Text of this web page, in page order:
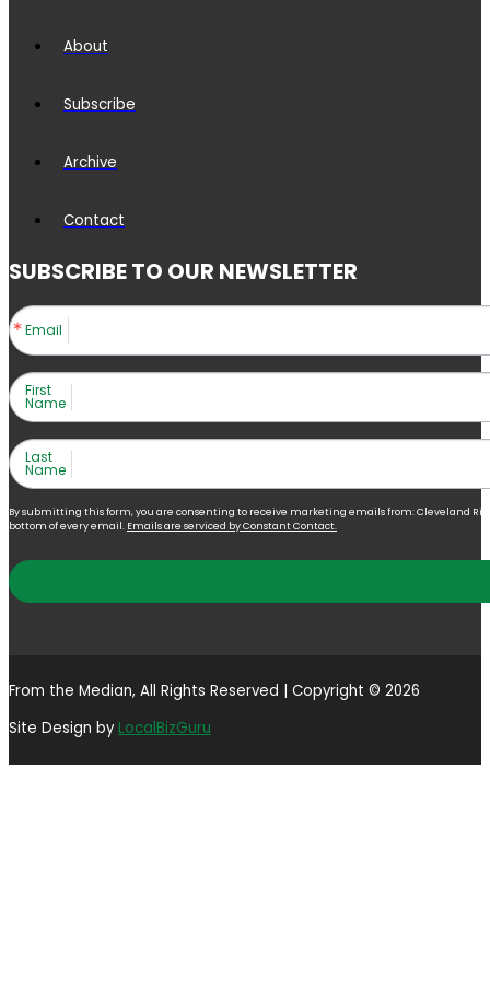
About
Subscribe
Archive
Contact
SUBSCRIBE TO OUR NEWSLETTER
Email
First
Name
Last
Name
By submitting this form, you are consenting to receive marketing emails from: Cleveland
bottom of every email. Emails are serviced by Constant Contact.
From the Median, All Rights Reserved | Copyright © 2026
Site Design by LocalBizGuru